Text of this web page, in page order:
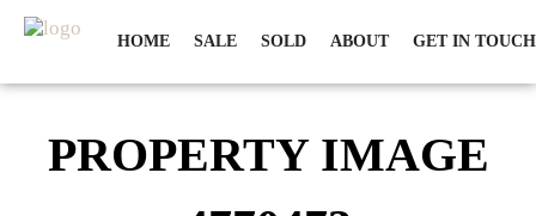
HOME SALE SOLD ABOUT GET IN TOUCH
PROPERTY IMAGE